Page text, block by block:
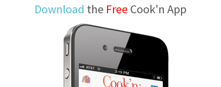
Download the Free Cook'n App